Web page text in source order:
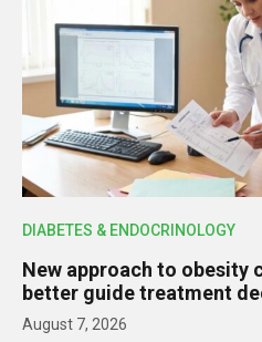
DIABETES & ENDOCRINOLOGY
New approach to obesity
better guide treatment
August 7, 2026